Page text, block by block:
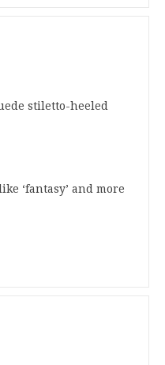
stiletto-heeled
‘fantasy’ and more